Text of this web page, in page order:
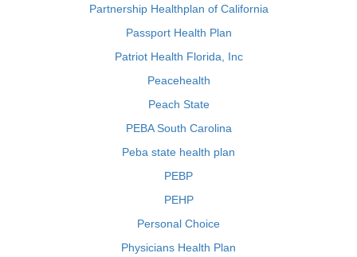
Partnership Healthplan of California
Passport Health Plan
Patriot Health Florida, Inc
Peacehealth
Peach State
PEBA South Carolina
Peba state health plan
PEBP
PEHP
Personal Choice
Physicians Health Plan